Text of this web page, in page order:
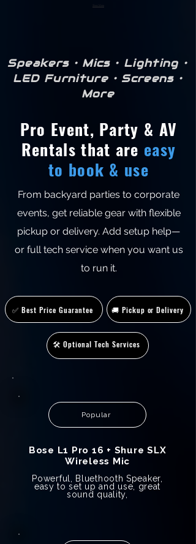
Speakers • Mics • Lighting •
LED Furniture • Screens •
More
Pro Event, Party & AV
Rentals that are easy
to book & use
From backyard parties to corporate
events, get reliable gear with flexible
pickup or delivery. Add setup help—
or full tech service when you want us
to run it.
✅ Best Price Guarantee 🚚 Pickup or Delivery
🛠️ Optional Tech Services
Popular
Bose L1 Pro 16 + Shure SLX
Wireless Mic
Powerful, Bluethooth Speaker,
easy to set up and use, great
sound quality,